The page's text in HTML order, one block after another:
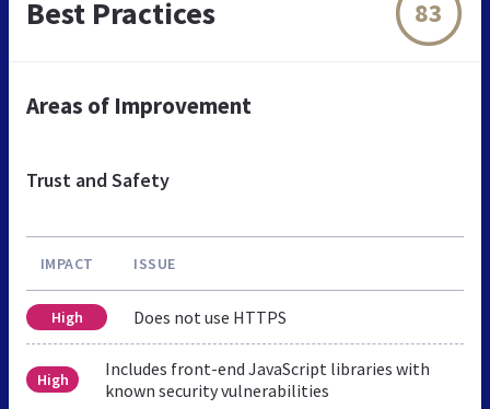
Best Practices 83
Areas of Improvement
Trust and Safety
IMPACT ISSUE
High Does not use HTTPS
High
Includes front-end JavaScript libraries with
known security vulnerabilities